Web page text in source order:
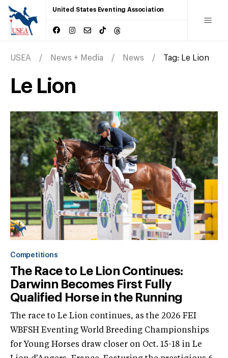
United States Eventing Association
USEA News + Media News Tag: Le Lion
Le Lion
Competitions
The Race to Le Lion Continues:
Darwinn Becomes First Fully
Qualified Horse in the Running
The race to Le Lion continues, as the 2026 FEI
WBFSH Eventing World Breeding Championships
for Young Horses draw closer on Oct. 15-18 in Le